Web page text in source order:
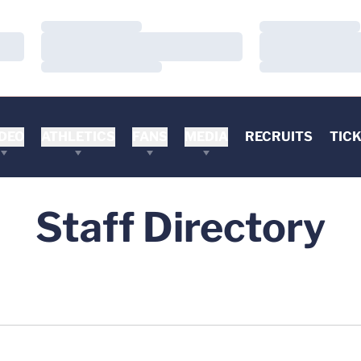
Loading…
Loading…
Loading…
Loading…
RECRUITS
Staff Directory